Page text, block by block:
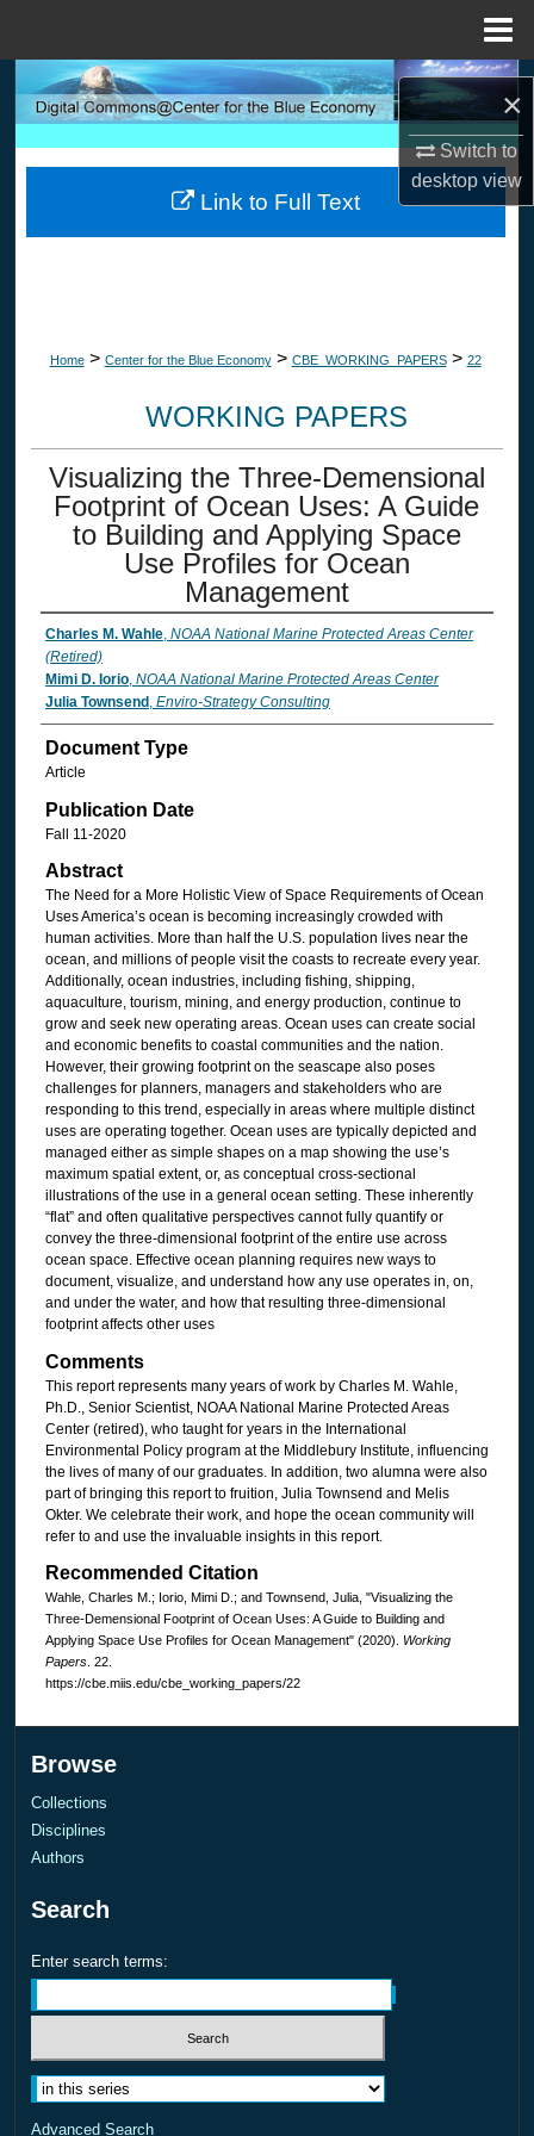
×
Switch to
desktopview
Search
Browse Collections
My Account
Home > Center for the Blue Economy > CBE_WORKING_PAPERS > 22
WORKING PAPERS
Visualizing the Three-Demensional
Footprint of Ocean Uses: A Guide
to Building and Applying Space
Use Profiles for Ocean
Management
Charles M. Wahle, NOAA National Marine Protected Areas Center
(Retired)
Mimi D. Iorio, NOAA National Marine Protected Areas Center
Julia Townsend , Enviro-Strategy Consulting
Document Type
Article
Publication Date
Fall 11-2020
Abstract
The Need for a More Holistic View of Space Requirements of Ocean
Uses America’s ocean is becoming increasingly crowded with
human activities. More than half the U.S. population lives near the
ocean, and millions of people visit the coasts to recreate every year.
Additionally, ocean industries, including fishing, shipping,
aquaculture, tourism, mining, and energy production, continue to
grow and seek new operating areas. Ocean uses can create social
and economic benefits to coastal communities and the nation.
However, their growing footprint on the seascape also poses
challenges for planners, managers and stakeholders who are
responding to this trend, especially in areas where multiple distinct
uses are operating together. Ocean uses are typically depicted and
managed either as simple shapes on a map showing the use’s
maximum spatial extent, or, as conceptual cross-sectional
illustrations of the use in a general ocean setting. These inherently
“flat” and often qualitative perspectives cannot fully quantify or
convey the three-dimensional footprint of the entire use across
ocean space. Effective ocean planning requires new ways to
document, visualize, and understand how any use operates in, on,
and under the water, and how that resulting three-dimensional
footprint affects other uses
Comments
This report represents many years of work by Charles M. Wahle,
Ph.D., Senior Scientist, NOAA National Marine Protected Areas
Center (retired), who taught for years in the International
Environmental Policy program at the Middlebury Institute, influencing
the lives of many of our graduates. In addition, two alumna were also
part of bringing this report to fruition, Julia Townsend and Melis
Okter. We celebrate their work, and hope the ocean community will
refer to and use the invaluable insights in this report.
Recommended Citation
Wahle, Charles M.; Iorio, Mimi D.; and Townsend, Julia, "Visualizing the
Three-Demensional Footprint of Ocean Uses: A Guide to Building and
Applying Space Use Profiles for Ocean Management" (2020). Working
Papers. 22.
https://cbe.miis.edu/cbe_working_papers/22
Link to Full Text
Browse
Collections
Disciplines
Authors
Search
Enter search terms:
Advanced Search